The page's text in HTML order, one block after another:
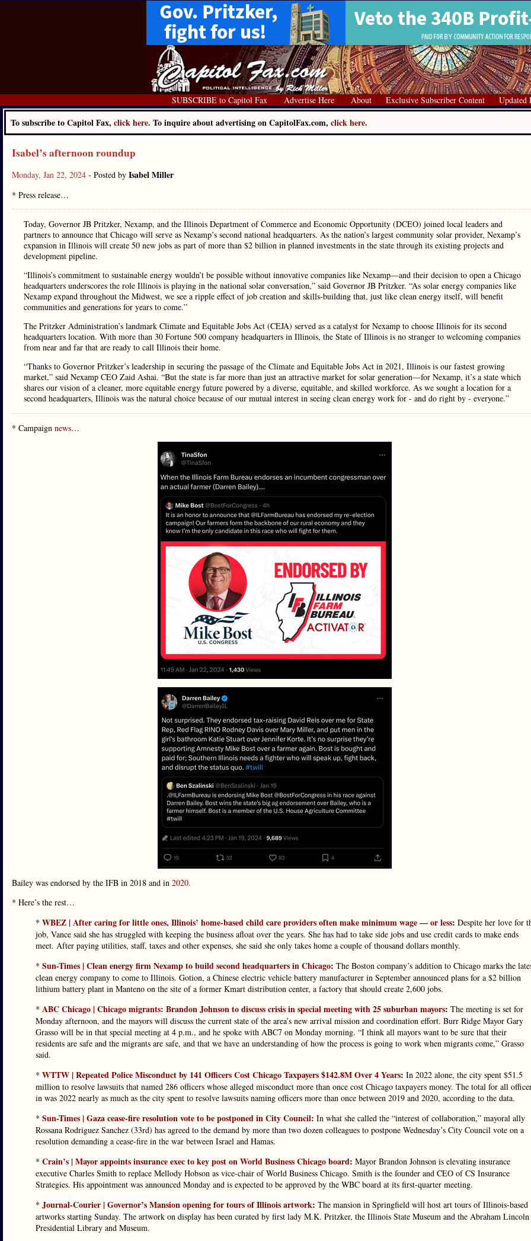
SUBSCRIBE to Capitol Fax Advertise Here About Exclusive Subscriber Content Updated
To subscribe to Capitol Fax, click here. To inquire about advertising on CapitolFax.com, click here.
Isabel’s afternoon roundup
Monday, Jan 22, 2024 - Posted by Isabel Miller
* Press release…
Today, Governor JB Pritzker, Nexamp, and the Illinois Department of Commerce and Economic Opportunity (DCEO) joined local leaders and
partners to announce that Chicago will serve as Nexamp’s second national headquarters. As the nation’s largest community solar provider, Nexamp’s
expansion in Illinois will create 50 new jobs as part of more than $2 billion in planned investments in the state through its existing projects and
development pipeline.
“Illinois’s commitment to sustainable energy wouldn’t be possible without innovative companies like Nexamp—and their decision to open a Chicago
headquarters underscores the role Illinois is playing in the national solar conversation,” said Governor JB Pritzker. “As solar energy companies like
Nexamp expand throughout the Midwest, we see a ripple effect of job creation and skills-building that, just like clean energy itself, will benefit
communities and generations for years to come.”
The Pritzker Administration’s landmark Climate and Equitable Jobs Act (CEJA) served as a catalyst for Nexamp to choose Illinois for its second
headquarters location. With more than 30 Fortune 500 company headquarters in Illinois, the State of Illinois is no stranger to welcoming companies
from near and far that are ready to call Illinois their home.
“Thanks to Governor Pritzker’s leadership in securing the passage of the Climate and Equitable Jobs Act in 2021, Illinois is our fastest growing
market,” said Nexamp CEO Zaid Ashai. “But the state is far more than just an attractive market for solar generation—for Nexamp, it’s a state which
shares our vision of a cleaner, more equitable energy future powered by a diverse, equitable, and skilled workforce. As we sought a location for a
second headquarters, Illinois was the natural choice because of our mutual interest in seeing clean energy work for - and do right by - everyone.”
* Campaign news…
Bailey was endorsed by the IFB in 2018 and in 2020.
* Here’s the rest…
* WBEZ | After caring for little ones, Illinois’ home-based child care providers often make minimum wage — or less: Despite her love for
job, Vance said she has struggled with keeping the business afloat over the years. She has had to take side jobs and use credit cards to make ends
meet. After paying utilities, staff, taxes and other expenses, she said she only takes home a couple of thousand dollars monthly.
* Sun-Times | Clean energy firm Nexamp to build second headquarters in Chicago: The Boston company’s addition to Chicago marks the
clean energy company to come to Illinois. Gotion, a Chinese electric vehicle battery manufacturer in September announced plans for a $2 billion
lithium battery plant in Manteno on the site of a former Kmart distribution center, a factory that should create 2,600 jobs.
* ABC Chicago | Chicago migrants: Brandon Johnson to discuss crisis in special meeting with 25 suburban mayors: The meeting is set for
Monday afternoon, and the mayors will discuss the current state of the area’s new arrival mission and coordination effort. Burr Ridge Mayor Gary
Grasso will be in that special meeting at 4 p.m., and he spoke with ABC7 on Monday morning. “I think all mayors want to be sure that their
residents are safe and the migrants are safe, and that we have an understanding of how the process is going to work when migrants come,” Grasso
said.
* WTTW | Repeated Police Misconduct by 141 Officers Cost Chicago Taxpayers $142.8M Over 4 Years: In 2022 alone, the city spent $51.5
million to resolve lawsuits that named 286 officers whose alleged misconduct more than once cost Chicago taxpayers money. The total for all
in was 2022 nearly as much as the city spent to resolve lawsuits naming officers more than once between 2019 and 2020, according to the data.
* Sun-Times | Gaza cease-fire resolution vote to be postponed in City Council: In what she called the “interest of collaboration,” mayoral ally
Rossana Rodriguez Sanchez (33rd) has agreed to the demand by more than two dozen colleagues to postpone Wednesday’s City Council vote on a
resolution demanding a cease-fire in the war between Israel and Hamas.
* Crain’s | Mayor appoints insurance exec to key post on World Business Chicago board: Mayor Brandon Johnson is elevating insurance
executive Charles Smith to replace Mellody Hobson as vice-chair of World Business Chicago. Smith is the founder and CEO of CS Insurance
Strategies. His appointment was announced Monday and is expected to be approved by the WBC board at its first-quarter meeting.
* Journal-Courier | Governor’s Mansion opening for tours of Illinois artwork: The mansion in Springfield will host art tours of Illinois-based
artworks starting Sunday. The artwork on display has been curated by first lady M.K. Pritzker, the Illinois State Museum and the Abraham Lincoln
Presidential Library and Museum.